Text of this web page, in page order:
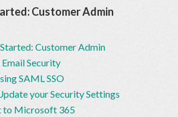
Customer Admin
Customer Admin
Security
SAML SSO
your Security Settings
to Microsoft 365